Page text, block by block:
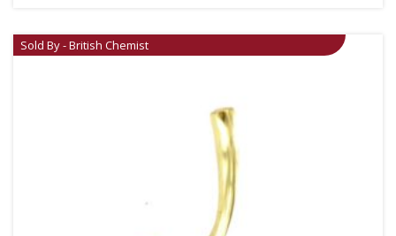
Sold By - British Chemist